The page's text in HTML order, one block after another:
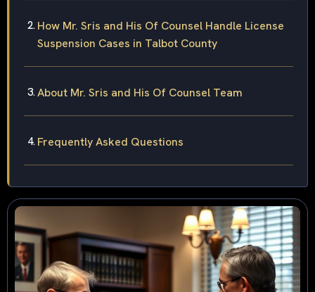
How Mr. Sris and His Of Counsel Handle License
Suspension Cases in Talbot County
About Mr. Sris and His Of Counsel Team
Frequently Asked Questions